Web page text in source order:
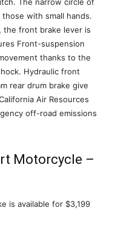
with small hands.
the front brake lever is
Front-suspension
thanks to the
Hydraulic front
rear drum brake give
Air Resources
off-road emissions
Motorcycle –
is available for $3,199